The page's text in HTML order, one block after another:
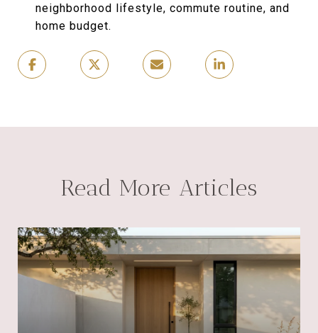
neighborhood lifestyle, commute routine, and
home budget.
Read More Articles